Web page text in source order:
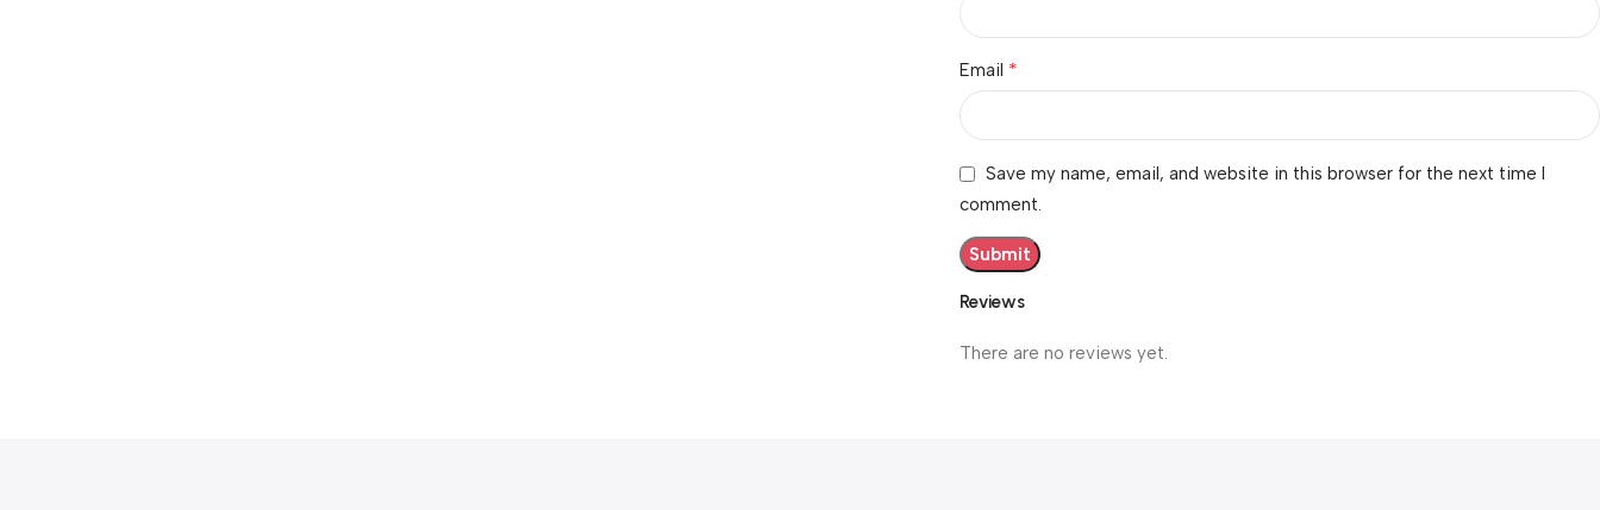
Reviews
There are no reviews yet.
Email *
Save my name, email, and website in this browser for the next time I
comment.